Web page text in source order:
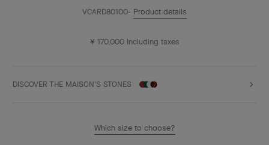
VCARD80100 Product details
¥ 170,000 Including taxes
DISCOVER THE MAISON'S STONES
Which size to choose?